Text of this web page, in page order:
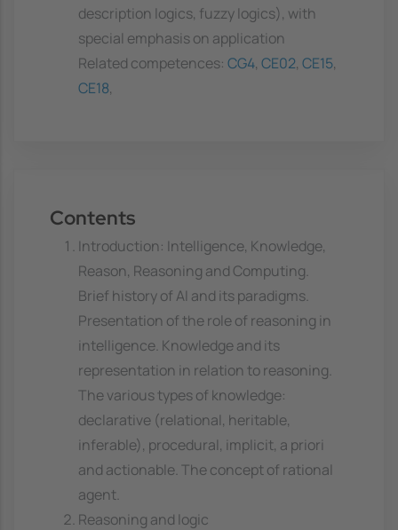
description logics, fuzzy logics), with
special emphasis on application
Related competences: CG4, CE02, CE15,
CE18,
Contents
Introduction: Intelligence, Knowledge,
Reason, Reasoning and Computing.
Brief history of AI and its paradigms.
Presentation of the role of reasoning in
intelligence. Knowledge and its
representation in relation to reasoning.
The various types of knowledge:
declarative (relational, heritable,
inferable), procedural, implicit, a priori
and actionable. The concept of rational
agent.
Reasoning and logic